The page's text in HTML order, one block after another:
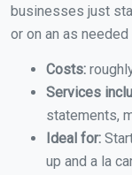
businesses just
or on an as
Costs:
Services
statements,
Ideal for:
up and a la